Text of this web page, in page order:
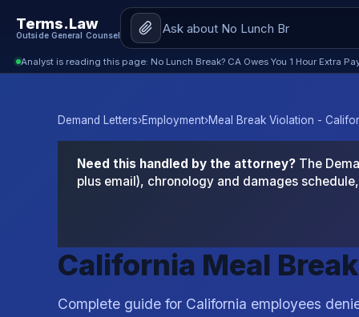
Terms.Law
Outside General Counsel
Analyst is reading this page: No Lunch Break? CA Owes You 1 Hour Extra
Demand Letters›Employment›Meal Break Violation -
Need this handled by the attorney? The
plus email), chronology and damages
California Meal
Complete guide for California employees